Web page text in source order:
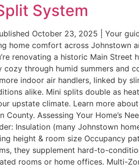
System
October 23, 2025 | Your
home comfort across Johnstown
renovating a historic Main
through humid summers and
indoor air handlers, linked by
alike. Mini splits double as
upstate climate. Learn more
Assessing Your Home’s
Insulation (many Johnstown
height & room size Occupancy
they supplement hard-to-
rooms or home offices. Multi-